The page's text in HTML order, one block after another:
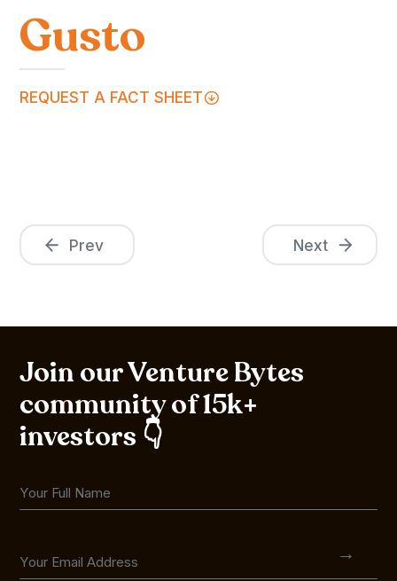
Gusto
REQUEST A FACT SHEET
Prev Next
Join our Venture Bytes
community of 15k+
investors 👇